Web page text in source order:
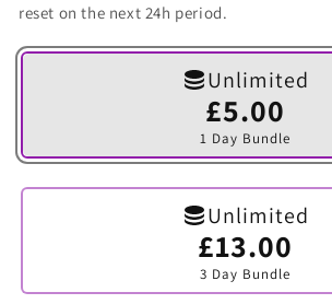
reset on the next 24h period.
Unlimited
£5.00
1 Day Bundle
Variant
sold
out
or
Unlimited
£13.00
3 Day Bundle
Variant
sold
out
or